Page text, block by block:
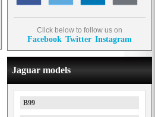
Click below to follow us on
Facebook Twitter Instagram
Jaguar models
B99